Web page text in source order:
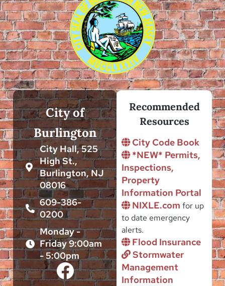
City of
Burlington
City Hall, 525
High St.,
Burlington, NJ
08016
609-386-
0200
Monday -
Friday 9:00am
- 5:00pm
Recommended
Resources
City Code Book
*NEW* Permits,
Inspections,
Property
Information Portal
NIXLE.com for up
to date emergency
alerts.
Flood Insurance
Stormwater
Management
Information